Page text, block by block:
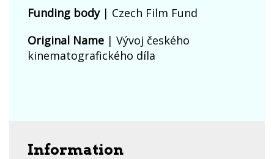
Funding body| Czech Film Fund
Original Name | Vývoj českého
kinematografického díla
Information